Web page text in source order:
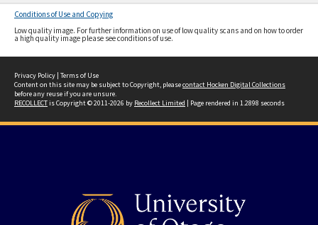
Conditions of Use and Copying
Low quality image. For further information on use of low quality scans and on how to order
a high quality image please see conditions of use.
Privacy Policy | Terms of Use
Content on this site may be subject to Copyright, pleasecontact Hocken Digital Collections
before any reuse if you are unsure.
RECOLLECTis Copyright © 2011-2026 by Recollect Limited | Page rendered in 1.2898 seconds